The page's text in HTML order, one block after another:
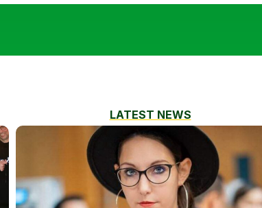
LATEST NEWS